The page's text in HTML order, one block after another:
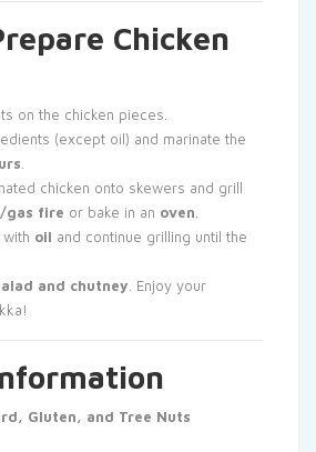
Chicken
on the chicken pieces.
(except oil) and marinate the
chicken onto skewers and grill
gas fire or bake in an oven
oil and continue grilling until the
and chutney . Enjoy your
Gluten, and Tree Nuts